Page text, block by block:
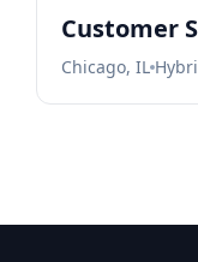
Customer
Chicago, IL